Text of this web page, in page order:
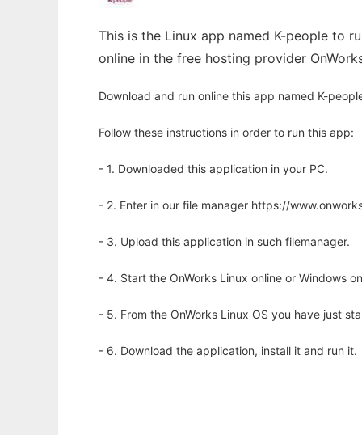
This is the Linux app named K-people to
online in the free hosting provider
Download and run online this app named K-
Follow these instructions in order to run this app:
- 1. Downloaded this application in your PC.
- 2. Enter in our file manager https://
- 3. Upload this application in such filemanager.
- 4. Start the OnWorks Linux online or Windows
- 5. From the OnWorks Linux OS you have just
- 6. Download the application, install it and run it.